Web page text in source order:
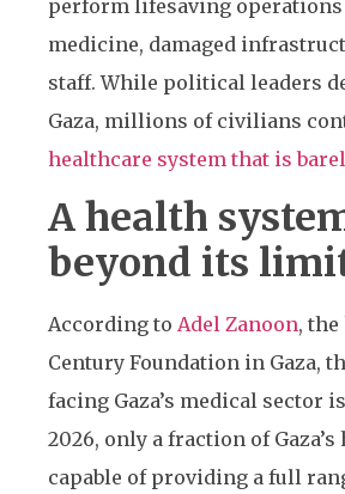
perform lifesaving
medicine, damaged
staff. While political leaders
Gaza, millions of civilians
healthcare system that is
A health
beyond its
According to Adel Zanoon, the
Century Foundation in Gaza,
facing Gaza’s medical sector
2026, only a fraction of
capable of providing a full